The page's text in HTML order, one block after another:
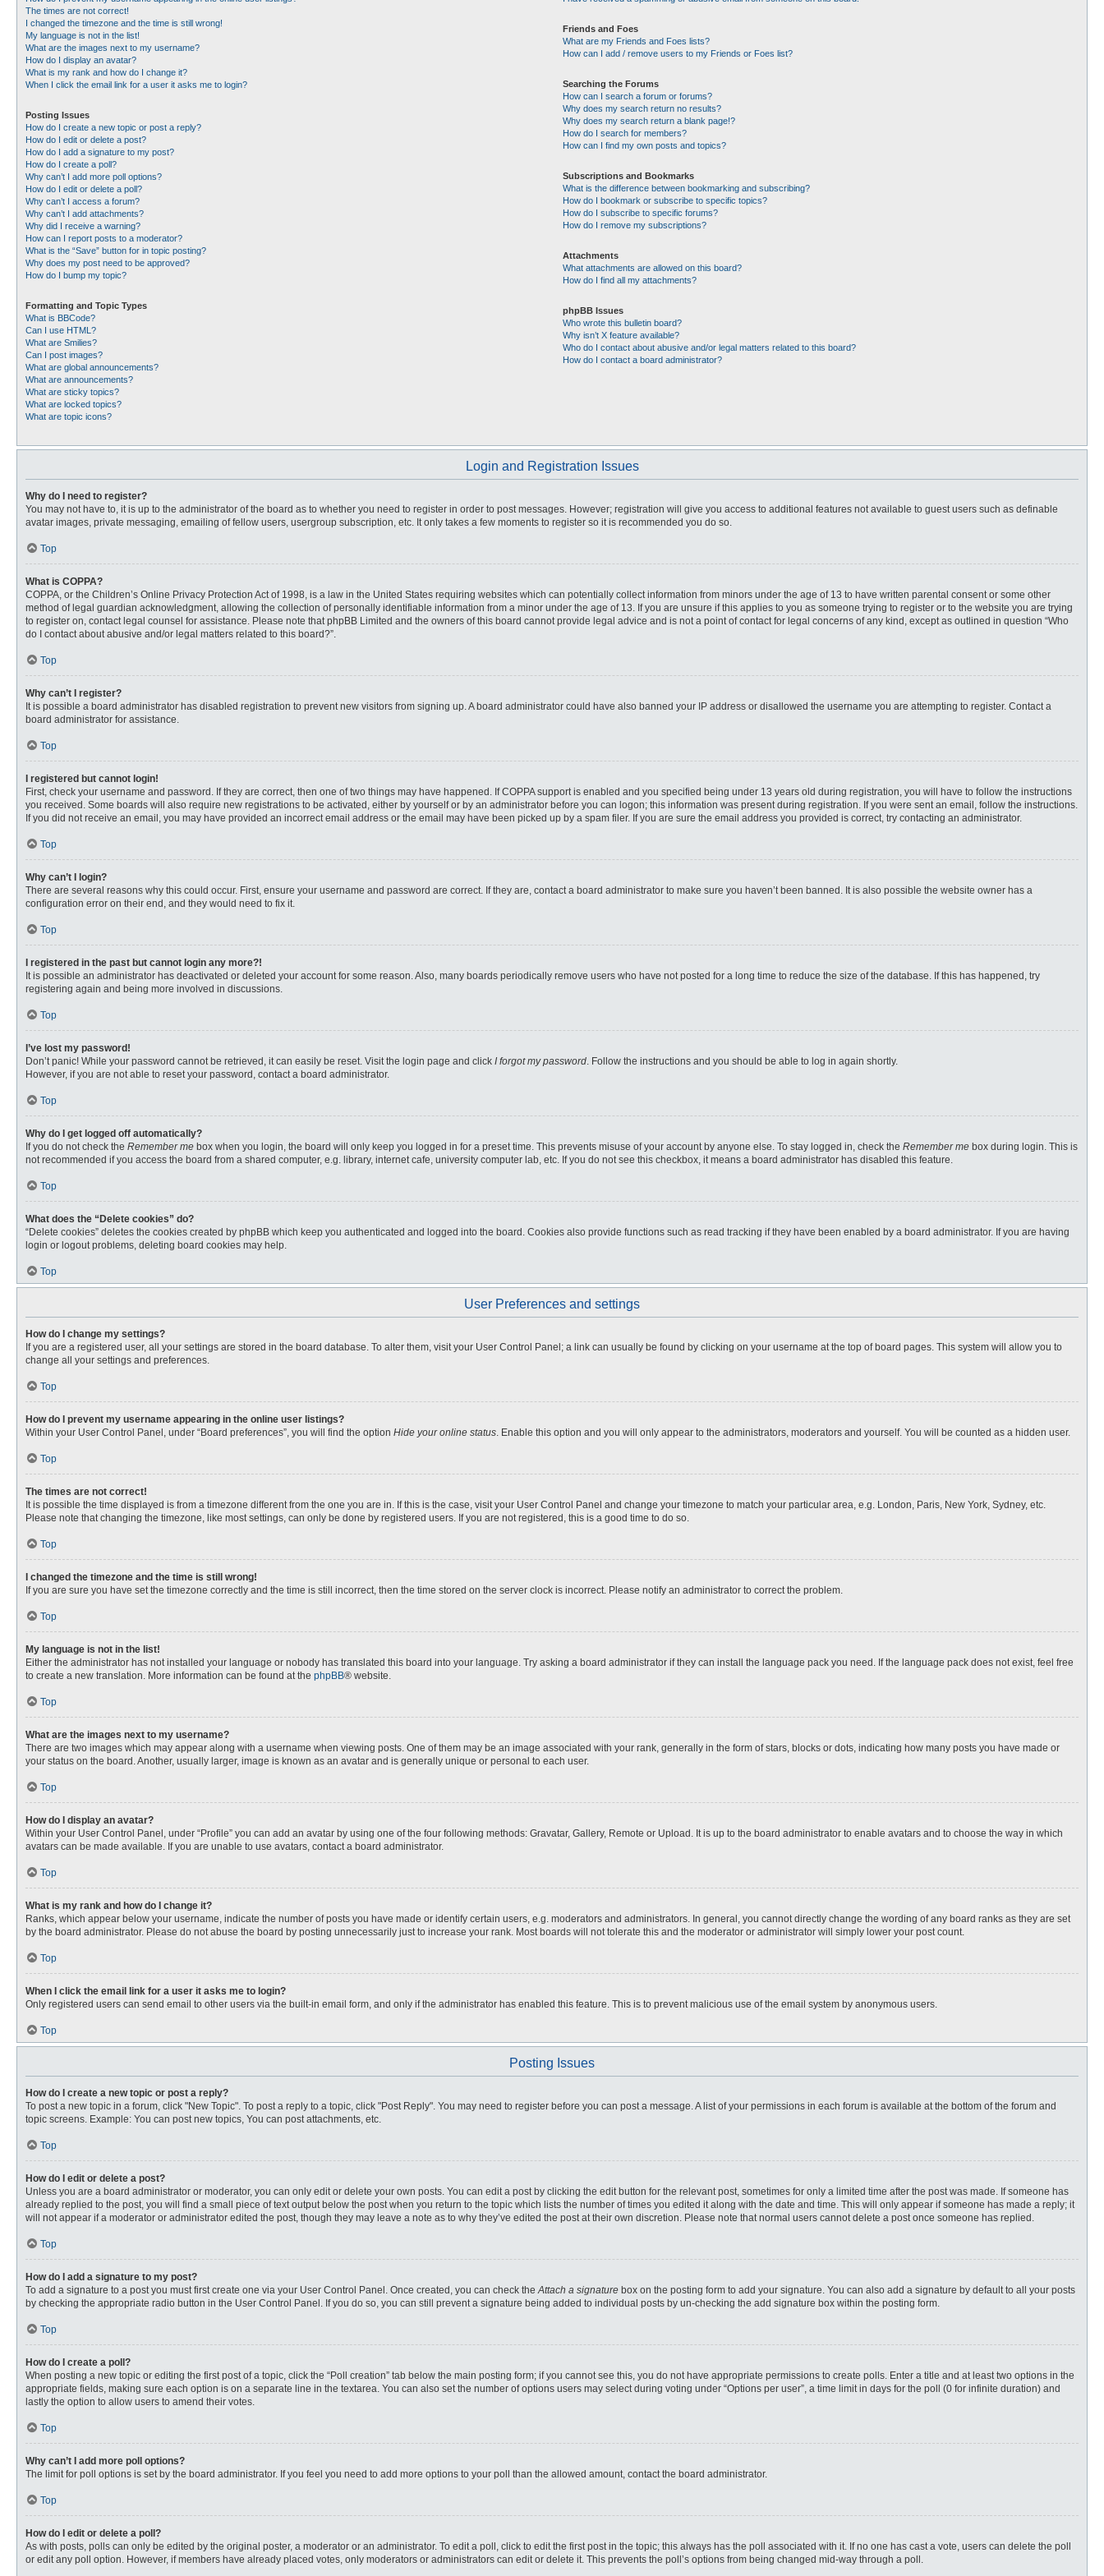
The times are not correct!
I changed the timezone and the time is still wrong!
My language is not in the list!
What are the images next to my username?
How do I display an avatar?
What is my rank and how do I change it?
When I click the email link for a user it asks me to login?
Posting Issues
How do I create a new topic or post a reply?
How do I edit or delete a post?
How do I add a signature to my post?
How do I create a poll?
Why can’t I add more poll options?
How do I edit or delete a poll?
Why can’t I access a forum?
Why can’t I add attachments?
Why did I receive a warning?
How can I report posts to a moderator?
What is the “Save” button for in topic posting?
Why does my post need to be approved?
How do I bump my topic?
Formatting and Topic Types
What is BBCode?
Can I use HTML?
What are Smilies?
Can I post images?
What are global announcements?
What are announcements?
What are sticky topics?
What are locked topics?
What are topic icons?
Friends and Foes
What are my Friends and Foes lists?
How can I add / remove users to my Friends or Foes list?
Searching the Forums
How can I search a forum or forums?
Why does my search return no results?
Why does my search return a blank page!?
How do I search for members?
How can I find my own posts and topics?
Subscriptions and Bookmarks
What is the difference between bookmarking and subscribing?
How do I bookmark or subscribe to specific topics?
How do I subscribe to specific forums?
How do I remove my subscriptions?
Attachments
What attachments are allowed on this board?
How do I find all my attachments?
phpBB Issues
Who wrote this bulletin board?
Why isn’t X feature available?
Who do I contact about abusive and/or legal matters related to this board?
How do I contact a board administrator?
Login and Registration Issues
Why do I need to register?
You may not have to, it is up to the administrator of the board as to whether you need to register in order to post messages. However; registration will give you access to additional features not available to guest users such as definable
avatar images, private messaging, emailing of fellow users, usergroup subscription, etc. It only takes a few moments to register so it is recommended you do so.
Top
What is COPPA?
COPPA, or the Children’s Online Privacy Protection Act of 1998, is a law in the United States requiring websites which can potentially collect information from minors under the age of 13 to have written parental consent or some other
method of legal guardian acknowledgment, allowing the collection of personally identifiable information from a minor under the age of 13. If you are unsure if this applies to you as someone trying to register or to the website you are trying
to register on, contact legal counsel for assistance. Please note that phpBB Limited and the owners of this board cannot provide legal advice and is not a point of contact for legal concerns of any kind, except as outlined in question “Who
do I contact about abusive and/or legal matters related to this board?”.
Top
Why can’t I register?
It is possible a board administrator has disabled registration to prevent new visitors from signing up. A board administrator could have also banned your IP address or disallowed the username you are attempting to register. Contact a
board administrator for assistance.
Top
I registered but cannot login!
First, check your username and password. If they are correct, then one of two things may have happened. If COPPA support is enabled and you specified being under 13 years old during registration, you will have to follow the instructions
you received. Some boards will also require new registrations to be activated, either by yourself or by an administrator before you can logon; this information was present during registration. If you were sent an email, follow the instructions.
If you did not receive an email, you may have provided an incorrect email address or the email may have been picked up by a spam filer. If you are sure the email address you provided is correct, try contacting an administrator.
Top
Why can’t I login?
There are several reasons why this could occur. First, ensure your username and password are correct. If they are, contact a board administrator to make sure you haven’t been banned. It is also possible the website owner has a
configuration error on their end, and they would need to fix it.
Top
I registered in the past but cannot login any more?!
It is possible an administrator has deactivated or deleted your account for some reason. Also, many boards periodically remove users who have not posted for a long time to reduce the size of the database. If this has happened, try
registering again and being more involved in discussions.
Top
I’ve lost my password!
Don’t panic! While your password cannot be retrieved, it can easily be reset. Visit the login page and click I forgot my password. Follow the instructions and you should be able to log in again shortly.
However, if you are not able to reset your password, contact a board administrator.
Top
Why do I get logged off automatically?
If you do not check the Remember me box when you login, the board will only keep you logged in for a preset time. This prevents misuse of your account by anyone else. To stay logged in, check the Remember me box during login. This is
not recommended if you access the board from a shared computer, e.g. library, internet cafe, university computer lab, etc. If you do not see this checkbox, it means a board administrator has disabled this feature.
Top
What does the “Delete cookies” do?
“Delete cookies” deletes the cookies created by phpBB which keep you authenticated and logged into the board. Cookies also provide functions such as read tracking if they have been enabled by a board administrator. If you are having
login or logout problems, deleting board cookies may help.
Top
User Preferences and settings
How do I change my settings?
If you are a registered user, all your settings are stored in the board database. To alter them, visit your User Control Panel; a link can usually be found by clicking on your username at the top of board pages. This system will allow you to
change all your settings and preferences.
Top
How do I prevent my username appearing in the online user listings?
Within your User Control Panel, under “Board preferences”, you will find the option Hide your online status. Enable this option and you will only appear to the administrators, moderators and yourself. You will be counted as a hidden user.
Top
The times are not correct!
It is possible the time displayed is from a timezone different from the one you are in. If this is the case, visit your User Control Panel and change your timezone to match your particular area, e.g. London, Paris, New York, Sydney, etc.
Please note that changing the timezone, like most settings, can only be done by registered users. If you are not registered, this is a good time to do so.
Top
I changed the timezone and the time is still wrong!
If you are sure you have set the timezone correctly and the time is still incorrect, then the time stored on the server clock is incorrect. Please notify an administrator to correct the problem.
Top
My language is not in the list!
Either the administrator has not installed your language or nobody has translated this board into your language. Try asking a board administrator if they can install the language pack you need. If the language pack does not exist, feel free
to create a new translation. More information can be found at the phpBB® website.
Top
What are the images next to my username?
There are two images which may appear along with a username when viewing posts. One of them may be an image associated with your rank, generally in the form of stars, blocks or dots, indicating how many posts you have made or
your status on the board. Another, usually larger, image is known as an avatar and is generally unique or personal to each user.
Top
How do I display an avatar?
Within your User Control Panel, under “Profile” you can add an avatar by using one of the four following methods: Gravatar, Gallery, Remote or Upload. It is up to the board administrator to enable avatars and to choose the way in which
avatars can be made available. If you are unable to use avatars, contact a board administrator.
Top
What is my rank and how do I change it?
Ranks, which appear below your username, indicate the number of posts you have made or identify certain users, e.g. moderators and administrators. In general, you cannot directly change the wording of any board ranks as they are set
by the board administrator. Please do not abuse the board by posting unnecessarily just to increase your rank. Most boards will not tolerate this and the moderator or administrator will simply lower your post count.
Top
When I click the email link for a user it asks me to login?
Only registered users can send email to other users via the built-in email form, and only if the administrator has enabled this feature. This is to prevent malicious use of the email system by anonymous users.
Top
Posting Issues
How do I create a new topic or post a reply?
To post a new topic in a forum, click "New Topic". To post a reply to a topic, click "Post Reply". You may need to register before you can post a message. A list of your permissions in each forum is available at the bottom of the forum and
topic screens. Example: You can post new topics, You can post attachments, etc.
Top
How do I edit or delete a post?
Unless you are a board administrator or moderator, you can only edit or delete your own posts. You can edit a post by clicking the edit button for the relevant post, sometimes for only a limited time after the post was made. If someone has
already replied to the post, you will find a small piece of text output below the post when you return to the topic which lists the number of times you edited it along with the date and time. This will only appear if someone has made a reply; it
will not appear if a moderator or administrator edited the post, though they may leave a note as to why they’ve edited the post at their own discretion. Please note that normal users cannot delete a post once someone has replied.
Top
How do I add a signature to my post?
To add a signature to a post you must first create one via your User Control Panel. Once created, you can check theAttach a signature box on the posting form to add your signature. You can also add a signature by default to all your posts
by checking the appropriate radio button in the User Control Panel. If you do so, you can still prevent a signature being added to individual posts by un-checking the add signature box within the posting form.
Top
How do I create a poll?
When posting a new topic or editing the first post of a topic, click the “Poll creation” tab below the main posting form; if you cannot see this, you do not have appropriate permissions to create polls. Enter a title and at least two options in the
appropriate fields, making sure each option is on a separate line in the textarea. You can also set the number of options users may select during voting under “Options per user”, a time limit in days for the poll (0 for infinite duration) and
lastly the option to allow users to amend their votes.
Top
Why can’t I add more poll options?
The limit for poll options is set by the board administrator. If you feel you need to add more options to your poll than the allowed amount, contact the board administrator.
Top
How do I edit or delete a poll?
As with posts, polls can only be edited by the original poster, a moderator or an administrator. To edit a poll, click to edit the first post in the topic; this always has the poll associated with it. If no one has cast a vote, users can delete the poll
or edit any poll option. However, if members have already placed votes, only moderators or administrators can edit or delete it. This prevents the poll’s options from being changed mid-way through a poll.